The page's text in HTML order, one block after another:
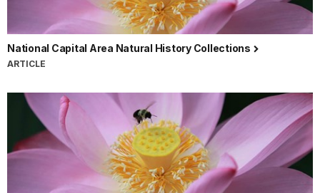
National Capital Area Natural History Collections
ARTICLE